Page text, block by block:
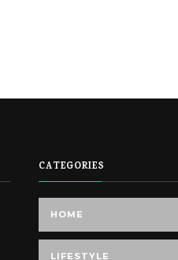
CATEGORIES
HOME
LIFESTYLE